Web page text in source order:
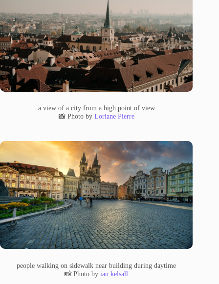
a view of a city from a high point of view
📸 Photo by Loriane Pierre
people walking on sidewalk near building during daytime
📸 Photo byian kelsall